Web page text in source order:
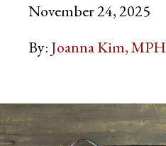
November 24, 2025
By: Joanna Kim, MPH